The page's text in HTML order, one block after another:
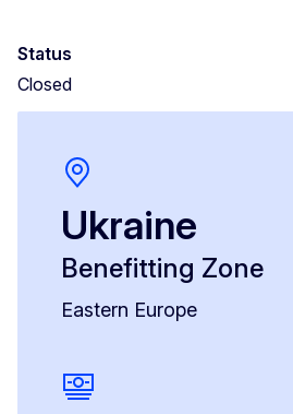
Status
Closed
Ukraine
Benefitting Zone
Eastern Europe